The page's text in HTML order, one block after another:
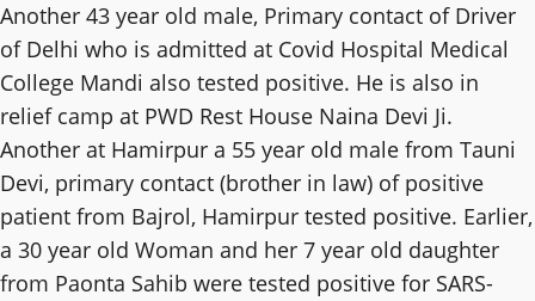
Another 43 year old male, Primary contact of Driver
of Delhi who is admitted at Covid Hospital Medical
College Mandi also tested positive. He is also in
relief camp at PWD Rest House Naina Devi Ji.
Another at Hamirpur a 55 year old male from Tauni
Devi, primary contact (brother in law) of positive
patient from Bajrol, Hamirpur tested positive. Earlier,
a 30 year old Woman and her 7 year old daughter
from Paonta Sahib were tested positive for SARS-